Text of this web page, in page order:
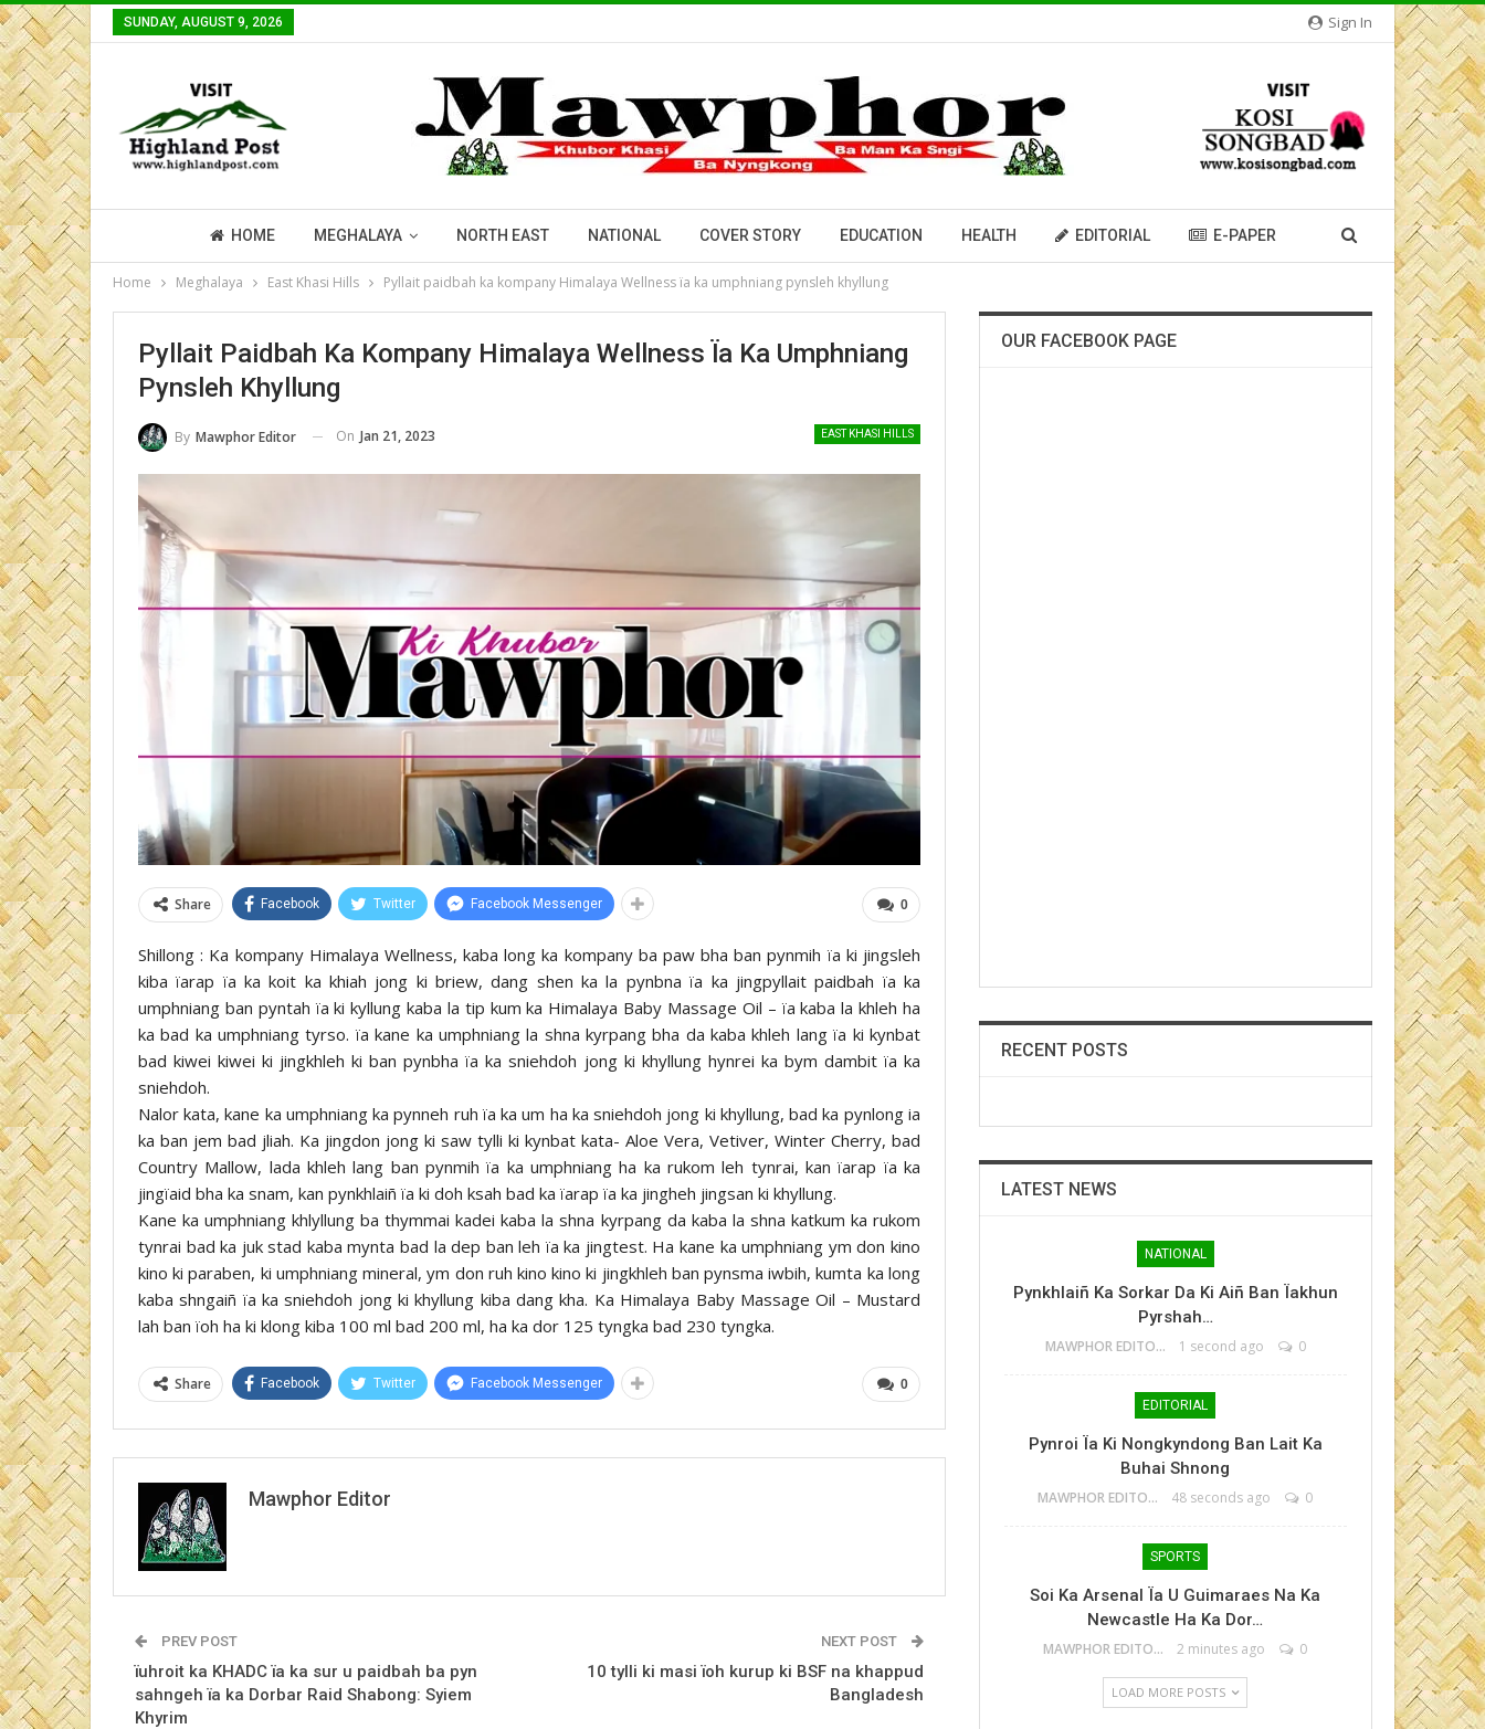
Sign In
SUNDAY, AUGUST 9, 2026
HOME MEGHALAYA NORTH EAST NATIONAL COVER STORY EDUCATION HEALTH EDITORIAL E-PAPER
Home Meghalaya East Khasi Hills Pyllait paidbah ka kompany Himalaya Wellness ïa ka umphniang pynsleh khyllung
Pyllait Paidbah Ka Kompany Himalaya Wellness Ïa Ka Umphniang
Pynsleh Khyllung
EAST KHASI HILLS
By Mawphor Editor On Jan 21, 2023
0
Share Facebook Twitter Facebook Messenger
Shillong : Ka kompany Himalaya Wellness, kaba long ka kompany ba paw bha ban pynmih ïa ki jingsleh
kiba ïarap ïa ka koit ka khiah jong ki briew, dang shen ka la pynbna ïa ka jingpyllait paidbah ïa ka
umphniang ban pyntah ïa ki kyllung kaba la tip kum ka Himalaya Baby Massage Oil – ïa kaba la khleh ha
ka bad ka umphniang tyrso. ïa kane ka umphniang la shna kyrpang bha da kaba khleh lang ïa ki kynbat
bad kiwei kiwei ki jingkhleh ki ban pynbha ïa ka sniehdoh jong ki khyllung hynrei ka bym dambit ïa ka
sniehdoh.
Nalor kata, kane ka umphniang ka pynneh ruh ïa ka um ha ka sniehdoh jong ki khyllung, bad ka pynlong ia
ka ban jem bad jliah. Ka jingdon jong ki saw tylli ki kynbat kata- Aloe Vera, Vetiver, Winter Cherry, bad
Country Mallow, lada khleh lang ban pynmih ïa ka umphniang ha ka rukom leh tynrai, kan ïarap ïa ka
jingïaid bha ka snam, kan pynkhlaiñ ïa ki doh ksah bad ka ïarap ïa ka jingheh jingsan ki khyllung.
Kane ka umphniang khlyllung ba thymmai kadei kaba la shna kyrpang da kaba la shna katkum ka rukom
tynrai bad ka juk stad kaba mynta bad la dep ban leh ïa ka jingtest. Ha kane ka umphniang ym don kino
kino ki paraben, ki umphniang mineral, ym don ruh kino kino ki jingkhleh ban pynsma iwbih, kumta ka long
kaba shngaiñ ïa ka sniehdoh jong ki khyllung kiba dang kha. Ka Himalaya Baby Massage Oil – Mustard
lah ban ïoh ha ki klong kiba 100 ml bad 200 ml, ha ka dor 125 tyngka bad 230 tyngka.
0
Share Facebook Twitter Facebook Messenger
Mawphor Editor
PREV POST
ïuhroit ka KHADC ïa ka sur u paidbah ba pyn
sahngeh ïa ka Dorbar Raid Shabong: Syiem
Khyrim
NEXT POST
10 tylli ki masi ïoh kurup ki BSF na khappud
Bangladesh
OUR FACEBOOK PAGE
RECENT POSTS
LATEST NEWS
NATIONAL
Pynkhlaiñ Ka Sorkar Da Ki Aiñ Ban Ïakhun
Pyrshah…
MAWPHOR EDITOR 1 second ago 0
EDITORIAL
Pynroi Ïa Ki Nongkyndong Ban Lait Ka
Buhai Shnong
MAWPHOR EDITOR 48 seconds ago 0
SPORTS
Soi Ka Arsenal Ïa U Guimaraes Na Ka
Newcastle Ha Ka Dor…
MAWPHOR EDITOR 2 minutes ago 0
LOAD MORE POSTS